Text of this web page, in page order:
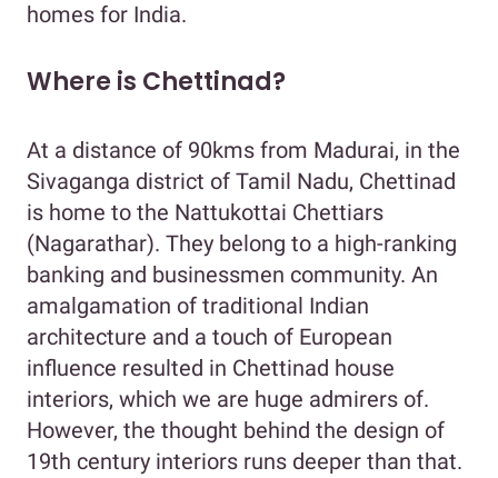
homes for India.
Where is Chettinad?
At a distance of 90kms from Madurai, in the
Sivaganga district of Tamil Nadu, Chettinad
is home to the Nattukottai Chettiars
(Nagarathar). They belong to a high-ranking
banking and businessmen community. An
amalgamation of traditional Indian
architecture and a touch of European
influence resulted in Chettinad house
interiors, which we are huge admirers of.
However, the thought behind the design of
19th century interiors runs deeper than that.